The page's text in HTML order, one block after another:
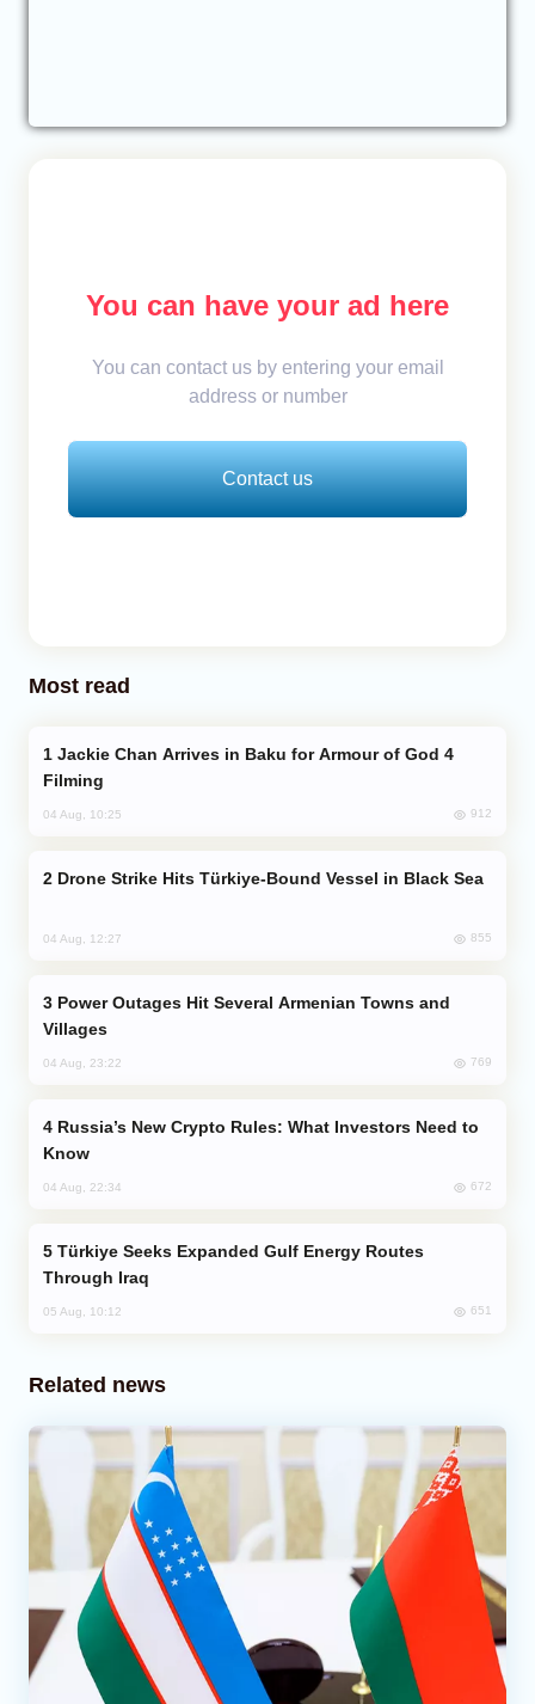
You can have your ad here
You can contact us by entering your email
address or number
Contact us
Most read
Filming
04 Aug, 10:25 912
Drone Strike Hits Türkiye-Bound Vessel in Black Sea
04 Aug, 12:27 855
Villages
04 Aug, 23:22 769
Know
04 Aug, 22:34 672
Through Iraq
05 Aug, 10:12 651
Related news